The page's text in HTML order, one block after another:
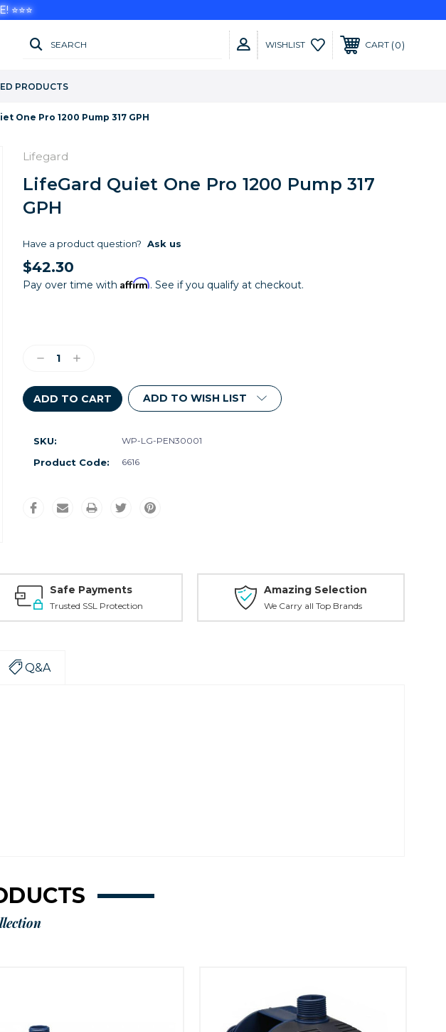
SEARCH WISHLIST CART 0
PRODUCTS
One Pro 1200 Pump 317 GPH
Lifegard
LifeGard Quiet One Pro 1200 Pump 317
GPH
Have a product question? Ask us
$42.30
Pay over time with Affirm. See if you qualify at checkout.
DecreaseIncrease
ADD TO WISH LIST
SKU: WP-LG-PEN30001
Product Code: 6616
Safe Payments
Trusted SSL Protection
Amazing Selection
We Carry all Top Brands
Q&A
⭐⭐⭐